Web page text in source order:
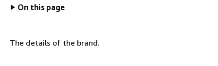
On this page
The details of the brand.